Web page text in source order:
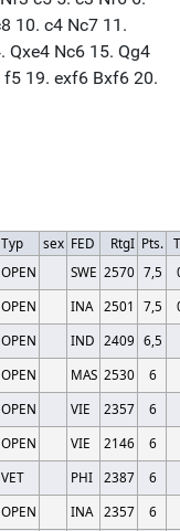
Typ sex FED RtgI Pts.
OPEN SWE 2570 7,5
OPEN INA 2501 7,5
OPEN IND 2409 6,5
OPEN MAS 2530
6
OPEN VIE 2357
6
OPEN VIE 2146
6
VET PHI 2387
6
OPEN INA 2357
6